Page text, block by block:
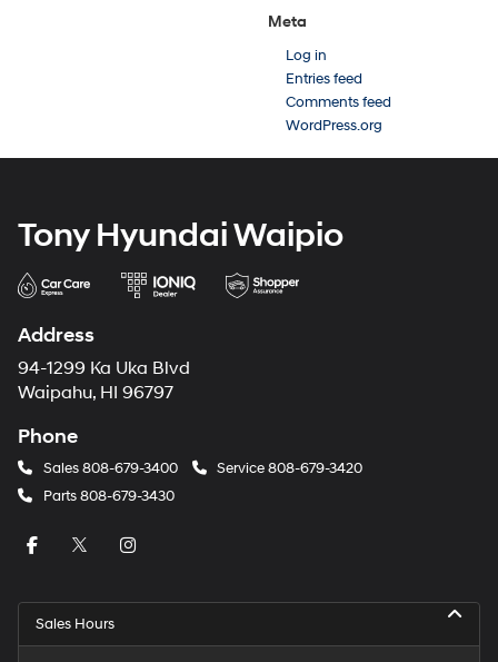
Meta
Log in
Entries feed
Comments feed
WordPress.org
Tony Hyundai Waipio
Address
94-1299 Ka Uka Blvd
Waipahu, HI 96797
Phone
Sales808-679-3400 Service808-679-3420
Parts808-679-3430
Sales Hours